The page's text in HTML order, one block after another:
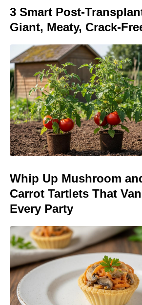
3 Smart Post-
Giant, Meaty, Crack-
Whip Up Mushroom
Carrot Tartlets That
Every Party